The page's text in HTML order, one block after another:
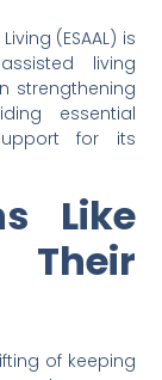
(ESAAL) is
living
strengthening
essential
for its
Like
Their
of keeping